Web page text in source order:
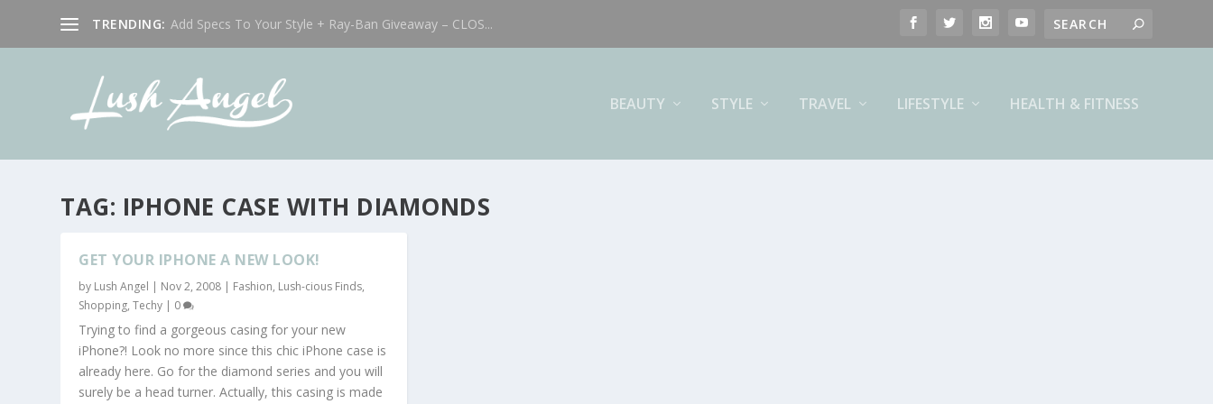
TRENDING: Add Specs To Your Style + Ray-Ban Giveaway – CLOS...
BEAUTY STYLE TRAVEL LIFESTYLE HEALTH & FITNESS
TAG: IPHONE CASE WITH DIAMONDS
GET YOUR IPHONE A NEW LOOK!
by Lush Angel | Nov 2, 2008 | Fashion, Lush-cious Finds,
Shopping,Techy | 0
Trying to find a gorgeous casing for your new
iPhone?! Look no more since this chic iPhone case is
already here. Go for the diamond series and you will
surely be a head turner. Actually, this casing is made